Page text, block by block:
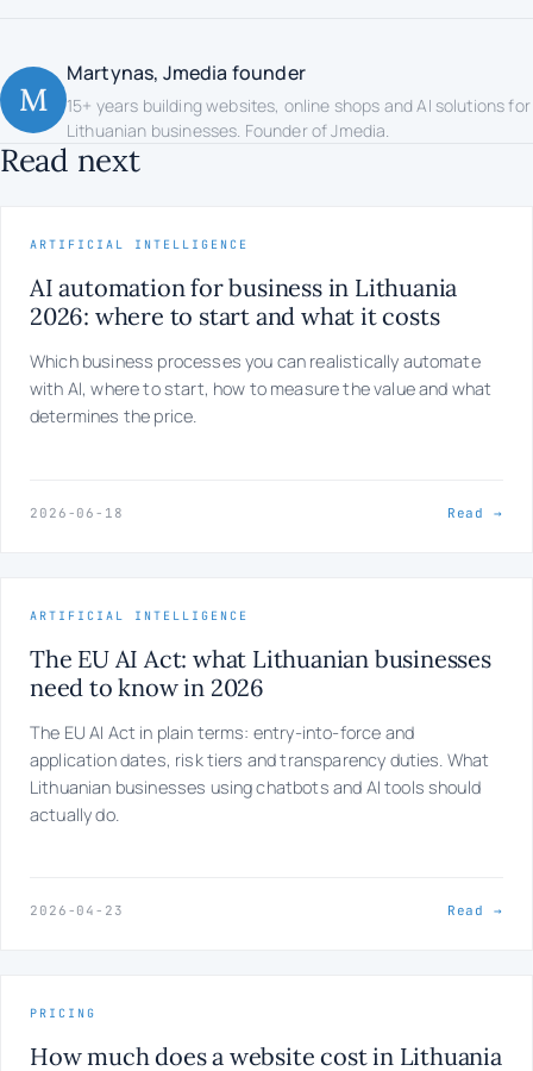
M
Martynas, Jmedia founder
15+ years building websites, online shops and AI solutions for
Lithuanian businesses. Founder of Jmedia.
Read next
ARTIFICIAL INTELLIGENCE
AI automation for business in Lithuania
2026: where to start and what it costs
Which business processes you can realistically automate
with AI, where to start, how to measure the value and what
determines the price.
2026-06-18 Read →
ARTIFICIAL INTELLIGENCE
The EU AI Act: what Lithuanian businesses
need to know in 2026
The EU AI Act in plain terms: entry-into-force and
application dates, risk tiers and transparency duties. What
Lithuanian businesses using chatbots and AI tools should
actually do.
2026-04-23 Read →
PRICING
How much does a website cost in Lithuania